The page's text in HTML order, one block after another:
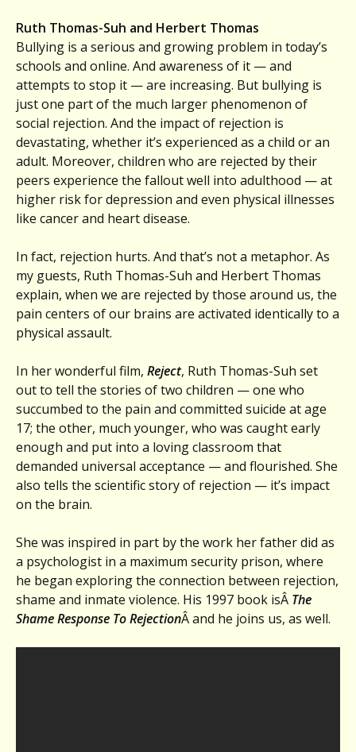
Ruth Thomas-Suh and Herbert Thomas
Bullying is a serious and growing problem in today’s
schools and online. And awareness of it — and
attempts to stop it — are increasing. But bullying is
just one part of the much larger phenomenon of
social rejection. And the impact of rejection is
devastating, whether it’s experienced as a child or an
adult. Moreover, children who are rejected by their
peers experience the fallout well into adulthood — at
higher risk for depression and even physical illnesses
like cancer and heart disease.
In fact, rejection hurts. And that’s not a metaphor. As
my guests, Ruth Thomas-Suh and Herbert Thomas
explain, when we are rejected by those around us, the
pain centers of our brains are activated identically to a
physical assault.
In her wonderful film, Reject, Ruth Thomas-Suh set
out to tell the stories of two children — one who
succumbed to the pain and committed suicide at age
17; the other, much younger, who was caught early
enough and put into a loving classroom that
demanded universal acceptance — and flourished. She
also tells the scientific story of rejection — it’s impact
on the brain.
She was inspired in part by the work her father did as
a psychologist in a maximum security prison, where
he began exploring the connection between rejection,
shame and inmate violence. His 1997 book isÂ The
Shame Response To RejectionÂ and he joins us, as well.